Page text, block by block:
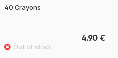
40 Crayons
4.90 €